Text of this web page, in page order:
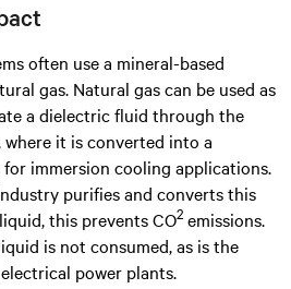
often use a mineral-based
gas. Natural gas can be used as
a dielectric fluid through the
it is converted into a
immersion cooling applications.
purifies and converts this
this prevents CO2 emissions.
is not consumed, as is the
power plants.